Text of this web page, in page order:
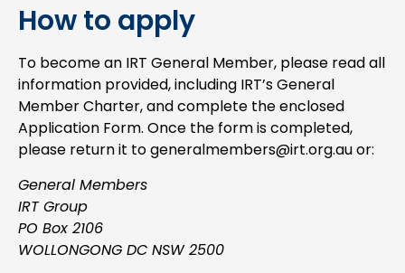
How to apply
To become an IRT General Member, please read all
information provided, including IRT’s General
Member Charter, and complete the enclosed
Application Form. Once the form is completed,
please return it to generalmembers@irt.org.au or:
General Members
IRT Group
PO Box 2106
WOLLONGONG DC NSW 2500